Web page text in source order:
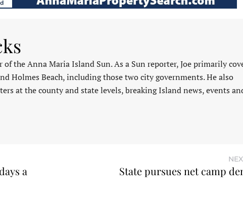
of the Anna Maria Island Sun. As a Sun reporter, Joe primarily
Holmes Beach, including those two city governments. He also
at the county and state levels, breaking Island news, events
a
State pursues net camp